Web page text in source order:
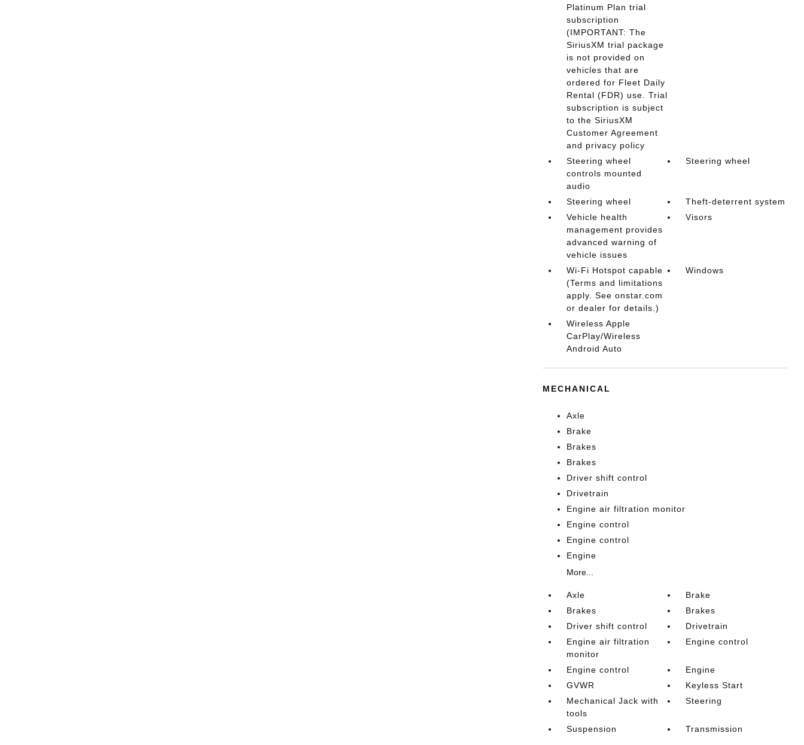
Platinum Plan trial
subscription
(IMPORTANT: The
SiriusXM trial package
is not provided on
vehicles that are
ordered for Fleet Daily
Rental (FDR) use. Trial
subscription is subject
to the SiriusXM
Customer Agreement
and privacy policy
Steering wheel
controls mounted
audio
Steering wheel
Steering wheel
Theft-deterrent system
Vehicle health
management provides
advanced warning of
vehicle issues
Visors
Wi-Fi Hotspot capable
(Terms and limitations
apply. See onstar.com
or dealer for details.)
Windows
Wireless Apple
CarPlay/Wireless
Android Auto
MECHANICAL
Axle
Brake
Brakes
Brakes
Driver shift control
Drivetrain
Engine air filtration monitor
Engine control
Engine control
Engine
More...
Axle
Brake
Brakes
Brakes
Driver shift control
Drivetrain
Engine air filtration
monitor
Engine control
Engine control
Engine
GVWR
Keyless Start
Mechanical Jack with
tools
Steering
Suspension Transmission